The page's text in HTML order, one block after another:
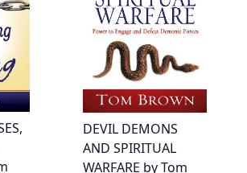
DEVIL DEMONS
AND SPIRITUAL
WARFARE by Tom